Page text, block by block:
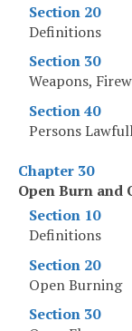
Section 20
Definitions
Section 30
Weapons,
Section 40
Persons
Chapter 30
Open Burn and
Section 10
Definitions
Section 20
Open Burning
Section 30